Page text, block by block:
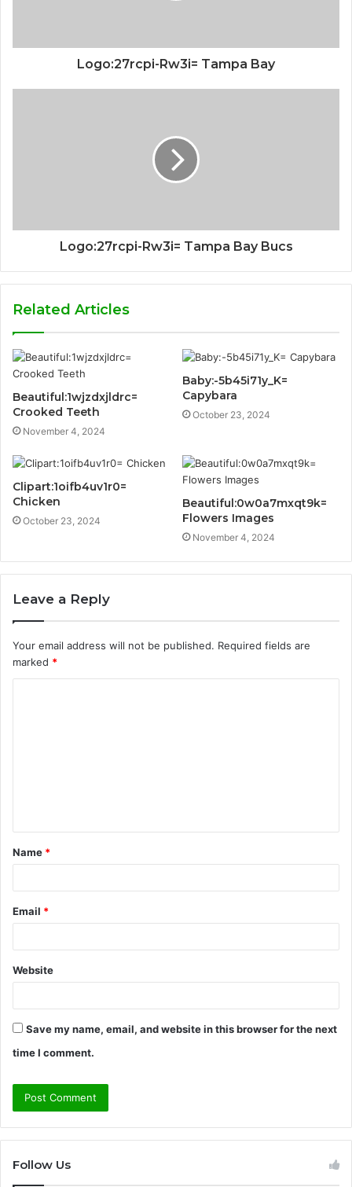
Logo:27rcpi-Rw3i= Tampa Bay
Logo:27rcpi-Rw3i= Tampa Bay Bucs
Related Articles
Beautiful:1wjzdxjldrc=
Crooked Teeth
November 4, 2024
Baby:-5b45i71y_K=
Capybara
October 23, 2024
Clipart:1oifb4uv1r0=
Chicken
October 23, 2024
Beautiful:0w0a7mxqt9k=
Flowers Images
November 4, 2024
Leave a Reply
Your email address will not be published. Required fields are
marked *
t
*
Name *
Email *
Website
Save my name, email, and website in this browser for the next
time I comment.
Follow Us